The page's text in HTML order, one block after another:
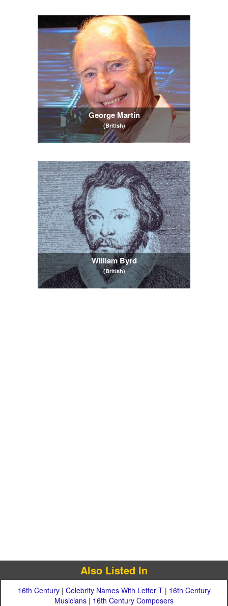
George Martin
(British)
William Byrd
(British)
Also Listed In
16th Century| Celebrity Names With Letter T| 16th Century
Musicians | 16th Century Composers